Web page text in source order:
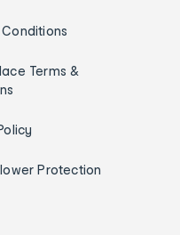
Conditions
Terms &
Protection